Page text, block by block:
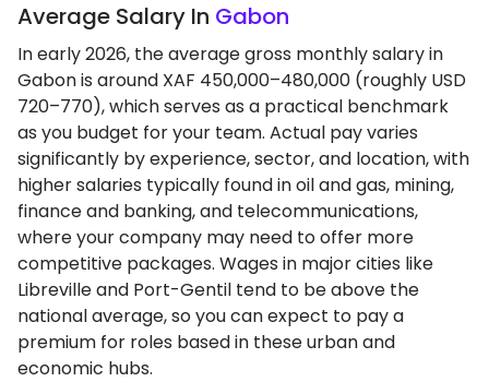
Average Salary In Gabon
In early 2026, the average gross monthly salary in
Gabon is around XAF 450,000–480,000 (roughly USD
720–770), which serves as a practical benchmark
as you budget for your team. Actual pay varies
significantly by experience, sector, and location, with
higher salaries typically found in oil and gas, mining,
finance and banking, and telecommunications,
where your company may need to offer more
competitive packages. Wages in major cities like
Libreville and Port-Gentil tend to be above the
national average, so you can expect to pay a
premium for roles based in these urban and
economic hubs.